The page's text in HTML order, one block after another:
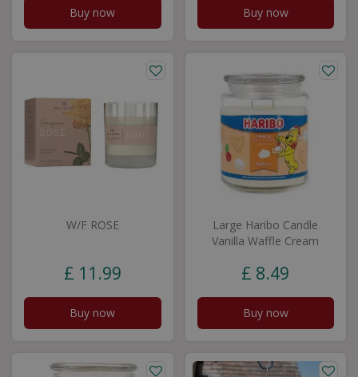
Buy now Buy now
W/F ROSE
£ 11 .99
Buy now
Large Haribo Candle
Vanilla Waffle Cream
£ 8.49
Buy now